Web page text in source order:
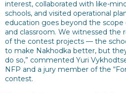
interest, collaborated with like-
schools, and visited operational
education goes beyond the
and classroom. We witnessed the
of the contest projects — the
to make Nakhodka better, but
do so,” commented Yuri
NFP and a jury member of the
contest.